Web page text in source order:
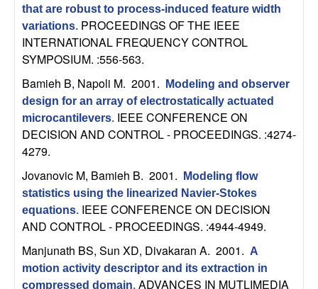
a
B
a
b
a
r
a
that are robust to process-induced feature width
variations. PROCEEDINGS OF THE IEEE
INTERNATIONAL FREQUENCY CONTROL
SYMPOSIUM. :556-563.
Bamieh B, Napoli M. 2001.
Modeling and observer
design for an array of electrostatically actuated
microcantilevers. IEEE CONFERENCE ON
DECISION AND CONTROL - PROCEEDINGS. :4274-
4279.
Jovanovic M, Bamieh B. 2001.
Modeling flow
statistics using the linearized Navier-Stokes
equations. IEEE CONFERENCE ON DECISION
AND CONTROL - PROCEEDINGS. :4944-4949.
Manjunath BS, Sun XD, Divakaran A. 2001. A
motion activity descriptor and its extraction in
compressed domain. ADVANCES IN MUTLIMEDIA